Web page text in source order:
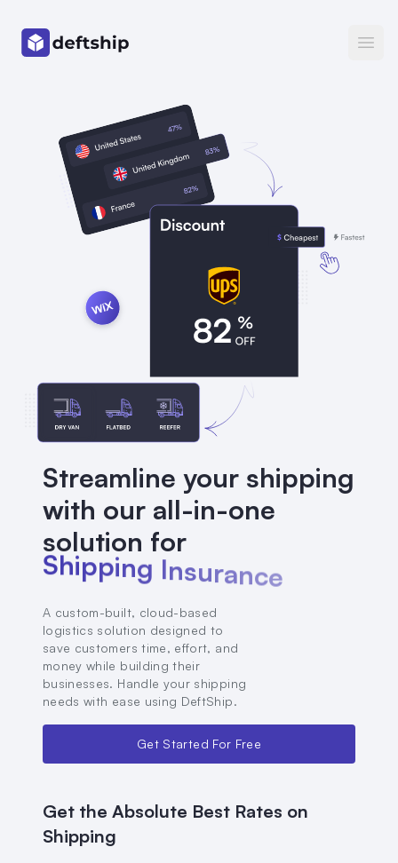
Streamline your shipping
with our all-in-one
solution for
Shipping Insurance
A custom-built, cloud-based
logistics solution designed to
save customers time, effort, and
money while building their
businesses. Handle your shipping
needs with ease using DeftShip.
Get Started For Free
Get the Absolute Best Rates on
Shipping